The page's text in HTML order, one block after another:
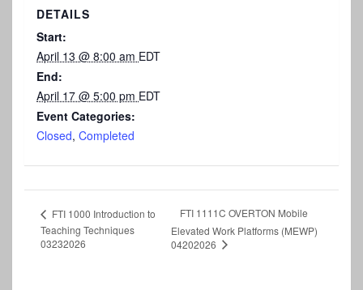
DETAILS
Start:
April 13 @ 8:00 am EDT
End:
April 17 @ 5:00 pm EDT
Event Categories:
Closed, Completed
FTI 1000 Introduction to
Teaching Techniques
03232026
FTI 1111C OVERTON Mobile
Elevated Work Platforms (MEWP)
04202026